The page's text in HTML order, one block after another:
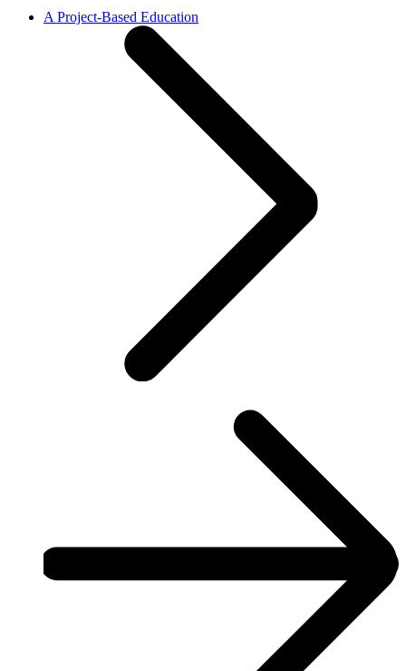
A Project-Based Education